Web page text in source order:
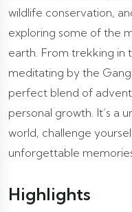
wildlife conservation,
exploring some of the
earth. From trekking in
meditating by the
perfect blend of
personal growth. It’s a
world, challenge
unforgettable
Highlights